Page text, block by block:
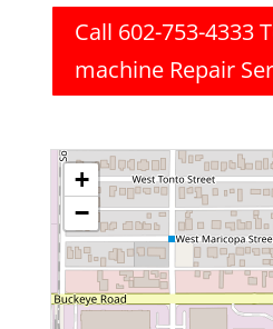
Call 602-753-4333
machine Repair
+
−